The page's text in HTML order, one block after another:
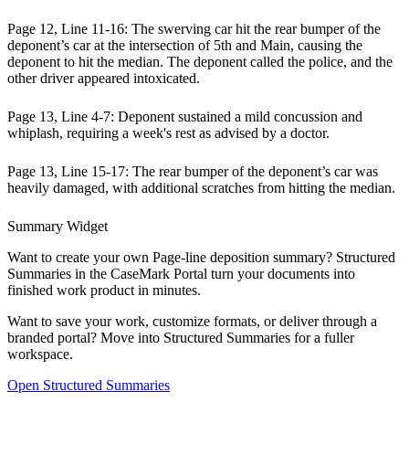
Page 12, Line 11-16: The swerving car hit the rear bumper of the
deponent’s car at the intersection of 5th and Main, causing the
deponent to hit the median. The deponent called the police, and the
other driver appeared intoxicated.
Page 13, Line 4-7: Deponent sustained a mild concussion and
whiplash, requiring a week's rest as advised by a doctor.
Page 13, Line 15-17: The rear bumper of the deponent’s car was
heavily damaged, with additional scratches from hitting the median.
Summary Widget
Want to create your own Page-line deposition summary? Structured
Summaries in the CaseMark Portal turn your documents into
finished work product in minutes.
Want to save your work, customize formats, or deliver through a
branded portal? Move into Structured Summaries for a fuller
workspace.
Open Structured Summaries